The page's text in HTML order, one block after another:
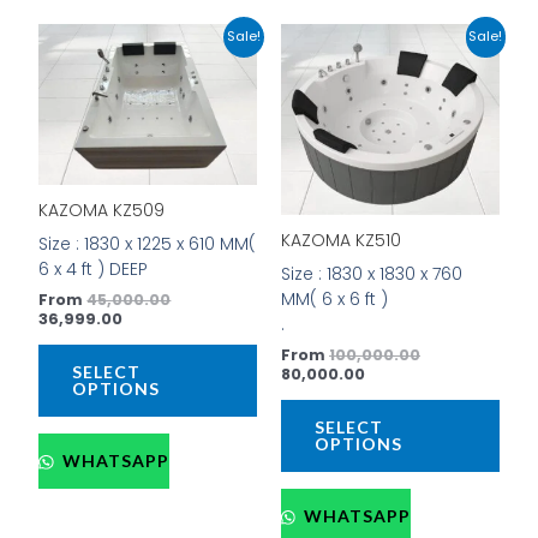
Sale!
KAZOMA KZ509
Size : 1830 x 1225 x 610 MM(
6 x 4 ft ) DEEP
From45,000.00
Original
price
was:
₹45,000.00.
36,999.00
Current
price
is:
₹36,999.00.
SELECT
OPTIONS
This
product
multiple
variants.
options
chosen
the
product
page
WHATSAPP
Sale!
KAZOMA KZ510
Size : 1830 x 1830 x 760
MM( 6 x 6 ft )
.
From 100,000.00
Original
price
was:
₹100,000.00.
80,000.00
price
is:
₹80,000.00.
SELECT
OPTIONS
This
may
WHATSAPP